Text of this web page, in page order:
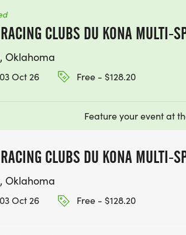
CLUBS DU KONA MULTI-
Oklahoma
Oct 26 Free - $128.20
Feature your event at
CLUBS DU KONA MULTI-
Oklahoma
Oct 26 Free - $128.20